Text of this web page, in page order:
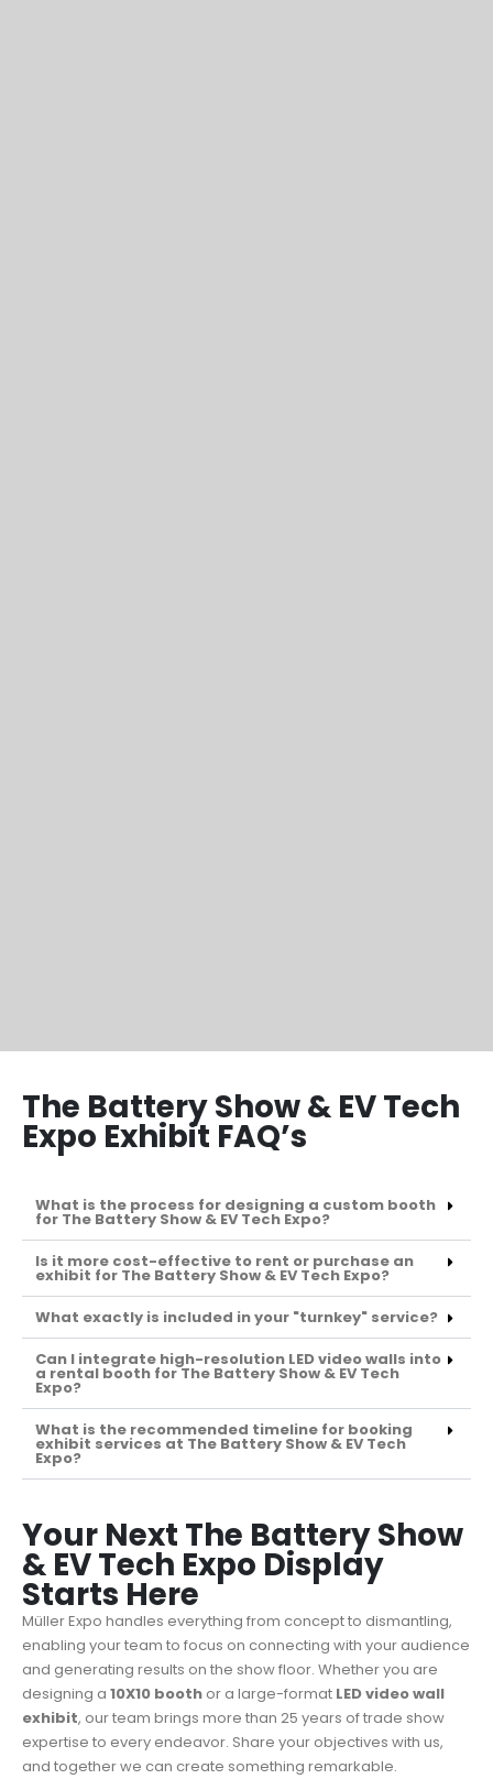
The Battery Show & EV Tech
Expo Exhibit FAQ’s
What is the process for designing a custom booth
for The Battery Show & EV Tech Expo?
Is it more cost-effective to rent or purchase an
exhibit for The Battery Show & EV Tech Expo?
What exactly is included in your "turnkey" service?
Can I integrate high-resolution LED video walls into
a rental booth for The Battery Show & EV Tech
Expo?
What is the recommended timeline for booking
exhibit services at The Battery Show & EV Tech
Expo?
Your Next The Battery Show
& EV Tech Expo Display
Starts Here
Müller Expo handles everything from concept to dismantling,
enabling your team to focus on connecting with your audience
and generating results on the show floor. Whether you are
designing a 10X10 booth or a large-format LED video wall
exhibit, our team brings more than 25 years of trade show
expertise to every endeavor. Share your objectives with us,
and together we can create something remarkable.